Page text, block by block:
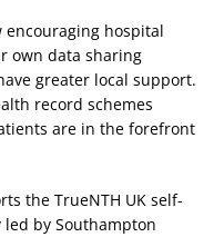
encouraging hospital
own data sharing
greater local support.
record schemes
are in the forefront
the TrueNTH UK self-
by Southampton